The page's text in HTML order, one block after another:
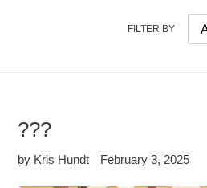
FILTER BY
???
by Kris Hundt February 3, 2025